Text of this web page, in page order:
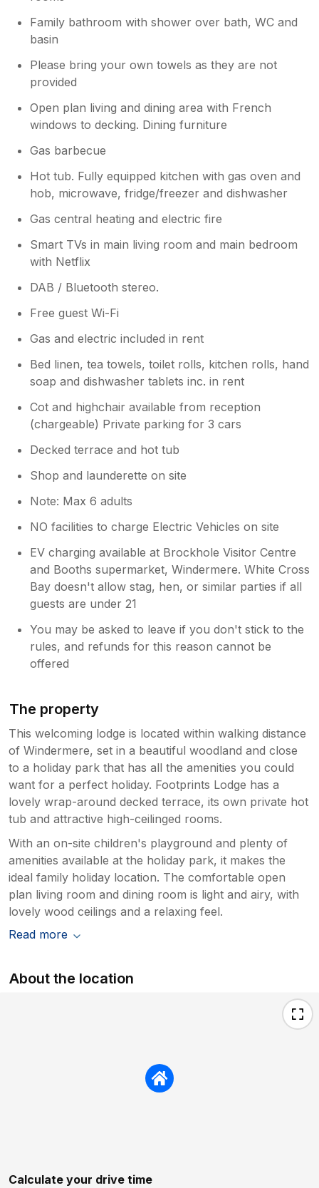
Family bathroom with shower over bath, WC and
basin
Please bring your own towels as they are not
provided
Open plan living and dining area with French
windows to decking. Dining furniture
Gas barbecue
Hot tub. Fully equipped kitchen with gas oven and
hob, microwave, fridge/freezer and dishwasher
Gas central heating and electric fire
Smart TVs in main living room and main bedroom
with Netflix
DAB / Bluetooth stereo.
Free guest Wi-Fi
Gas and electric included in rent
Bed linen, tea towels, toilet rolls, kitchen rolls, hand
soap and dishwasher tablets inc. in rent
Cot and highchair available from reception
(chargeable) Private parking for 3 cars
Decked terrace and hot tub
Shop and launderette on site
Note: Max 6 adults
NO facilities to charge Electric Vehicles on site
EV charging available at Brockhole Visitor Centre
and Booths supermarket, Windermere. White Cross
Bay doesn't allow stag, hen, or similar parties if all
guests are under 21
You may be asked to leave if you don't stick to the
rules, and refunds for this reason cannot be
offered
The property
This welcoming lodge is located within walking distance
of Windermere, set in a beautiful woodland and close
to a holiday park that has all the amenities you could
want for a perfect holiday. Footprints Lodge has a
lovely wrap-around decked terrace, its own private hot
tub and attractive high-ceilinged rooms.
With an on-site children's playground and plenty of
amenities available at the holiday park, it makes the
ideal family holiday location. The comfortable open
plan living room and dining room is light and airy, with
lovely wood ceilings and a relaxing feel.
Read more
About the location
Calculate your drive time